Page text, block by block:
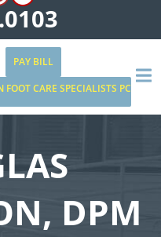
PAY BILL
DPM